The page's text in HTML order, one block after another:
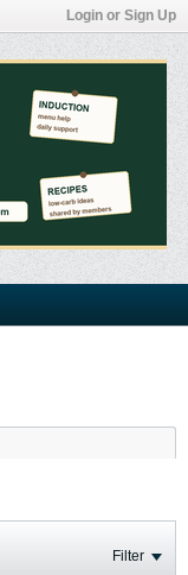
Login or Sign Up
Filter